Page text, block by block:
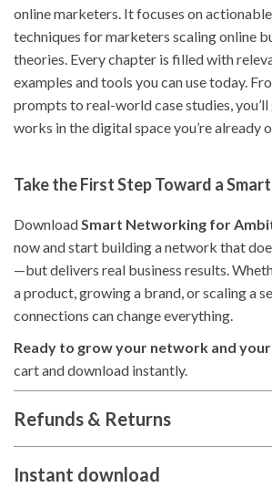
online marketers. It focuses on
techniques for marketers scaling online
theories. Every chapter is filled with
examples and tools you can use today.
prompts to real-world case studies,
works in the digital space you’re already
Take the First Step Toward a
DownloadSmart Networking for
now and start building a network that
—but delivers real business results.
a product, growing a brand, or scaling a
connections can change everything.
Ready to grow your network and
cart and download instantly.
Refunds & Returns
Instant download